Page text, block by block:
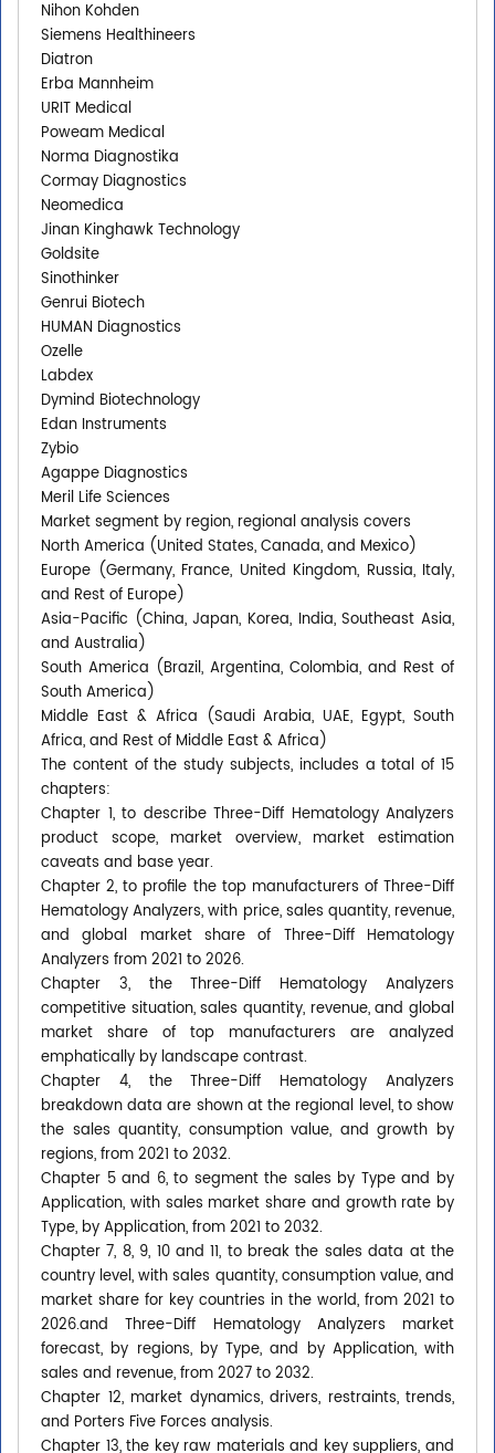
Nihon Kohden
Siemens Healthineers
Diatron
Erba Mannheim
URIT Medical
Poweam Medical
Norma Diagnostika
Cormay Diagnostics
Neomedica
Jinan Kinghawk Technology
Goldsite
Sinothinker
Genrui Biotech
HUMAN Diagnostics
Ozelle
Labdex
Dymind Biotechnology
Edan Instruments
Zybio
Agappe Diagnostics
Meril Life Sciences
Market segment by region, regional analysis covers
North America (United States, Canada, and Mexico)
Europe (Germany, France, United Kingdom, Russia, Italy,
and Rest of Europe)
Asia-Pacific (China, Japan, Korea, India, Southeast Asia,
and Australia)
South America (Brazil, Argentina, Colombia, and Rest of
South America)
Middle East & Africa (Saudi Arabia, UAE, Egypt, South
Africa, and Rest of Middle East & Africa)
The content of the study subjects, includes a total of 15
chapters:
Chapter 1, to describe Three-Diff Hematology Analyzers
product scope, market overview, market estimation
caveats and base year.
Chapter 2, to profile the top manufacturers of Three-Diff
Hematology Analyzers, with price, sales quantity, revenue,
and global market share of Three-Diff Hematology
Analyzers from 2021 to 2026.
Chapter 3, the Three-Diff Hematology Analyzers
competitive situation, sales quantity, revenue, and global
market share of top manufacturers are analyzed
emphatically by landscape contrast.
Chapter 4, the Three-Diff Hematology Analyzers
breakdown data are shown at the regional level, to show
the sales quantity, consumption value, and growth by
regions, from 2021 to 2032.
Chapter 5 and 6, to segment the sales by Type and by
Application, with sales market share and growth rate by
Type, by Application, from 2021 to 2032.
Chapter 7, 8, 9, 10 and 11, to break the sales data at the
country level, with sales quantity, consumption value, and
market share for key countries in the world, from 2021 to
2026.and Three-Diff Hematology Analyzers market
forecast, by regions, by Type, and by Application, with
sales and revenue, from 2027 to 2032.
Chapter 12, market dynamics, drivers, restraints, trends,
and Porters Five Forces analysis.
Chapter 13, the key raw materials and key suppliers, and